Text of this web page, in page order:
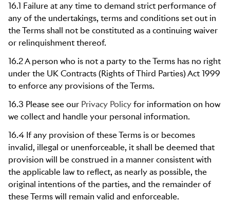
16.1 Failure at any time to demand strict performance of
any of the undertakings, terms and conditions set out in
the Terms shall not be constituted as a continuing waiver
or relinquishment thereof.
16.2 A person who is not a party to the Terms has no right
under the UK Contracts (Rights of Third Parties) Act 1999
to enforce any provisions of the Terms.
16.3 Please see our Privacy Policyfor information on how
we collect and handle your personal information.
16.4 If any provision of these Terms is or becomes
invalid, illegal or unenforceable, it shall be deemed that
provision will be construed in a manner consistent with
the applicable law to reflect, as nearly as possible, the
original intentions of the parties, and the remainder of
these Terms will remain valid and enforceable.